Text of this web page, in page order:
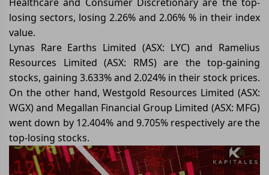
losing sectors, losing 2.26% and 2.06% % in their index
value.
Lynas Rare Earths Limited (ASX: LYC) and Ramelius
Resources Limited (ASX: RMS) are the top-gaining
stocks, gaining 3.633% and 2.024% in their stock prices.
On the other hand, Westgold Resources Limited (ASX:
WGX) and Megallan Financial Group Limited (ASX: MFG)
went down by 12.404% and 9.705% respectively are the
top-losing stocks.